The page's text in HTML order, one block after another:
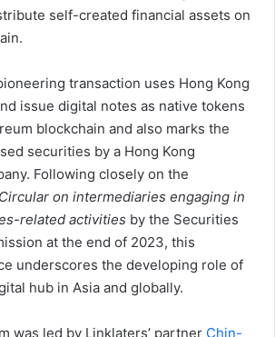
self-created financial assets on
transaction uses Hong Kong
issue digital notes as native tokens
blockchain and also marks the
securities by a Hong Kong
Following closely on the
Circular on intermediaries engaging in
related activities by the Securities
at the end of 2023, this
underscores the developing role of
hub in Asia and globally.
was led by Linklaters’ partner Chin-